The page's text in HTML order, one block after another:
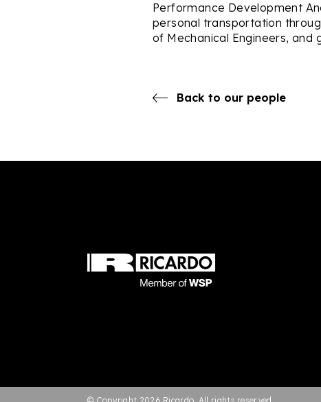
Performance Development
personal transportation
of Mechanical Engineers, and
Back to our people
© Copyright 2026 Ricardo. All rights reserved.